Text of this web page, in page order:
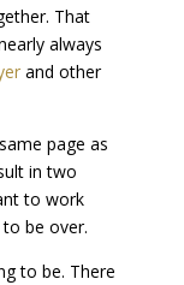
That
always
and other
page as
in two
to work
be over.
to be. There